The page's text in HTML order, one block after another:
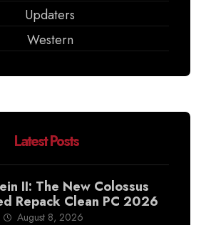
Updaters
Western
Latest Posts
II: The New Colossus
Repack Clean PC 2026
August 8, 2026